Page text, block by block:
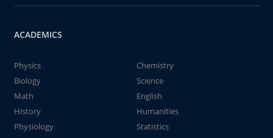
ACADEMICS
Physics
Chemistry
Biology
Science
Math
English
History
Humanities
Physiology
Statistics